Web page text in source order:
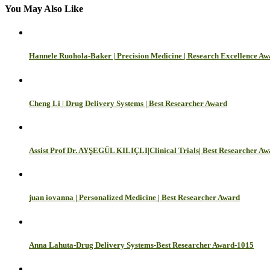
You May Also Like
Hannele Ruohola-Baker | Precision Medicine | Research Excellence
Cheng Li | Drug Delivery Systems | Best Researcher Award
Assist Prof Dr. AYŞEGÜL KILIÇLI|Clinical Trials| Best Researcher
juan iovanna | Personalized Medicine | Best Researcher Award
Anna Lahuta-Drug Delivery Systems-Best Researcher Award-1015